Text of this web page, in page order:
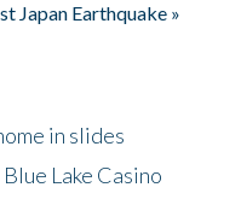
Japan Earthquake »
in slides
Lake Casino